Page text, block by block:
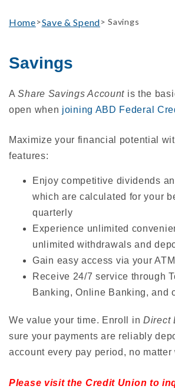
Home>Save & Spend> Savings
Savings
AShare Savings Account is the
open when joining ABD Federal
Maximize your financial potential
features:
Enjoy competitive dividends
which are calculated for your
quarterly
Experience unlimited
unlimited withdrawals and
Gain easy access via your
Receive 24/7 service through
Banking, Online Banking, and
We value your time. Enroll in Direct
sure your payments are reliably
account every pay period, no matter
Please visit the Credit Union to